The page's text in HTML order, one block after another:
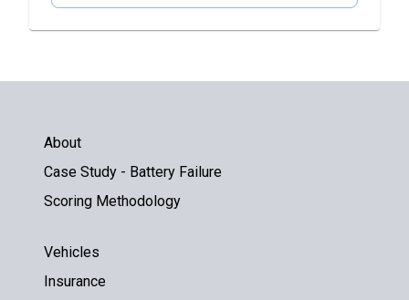
About
Case Study - Battery Failure
Scoring Methodology
Vehicles
Insurance